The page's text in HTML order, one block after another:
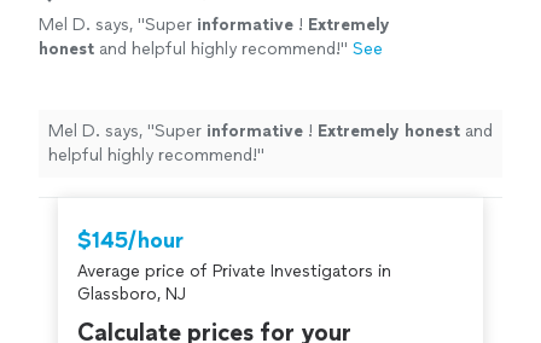
Mel D. says, "Super informative ! Extremely
honest and helpful highly recommend!" See
Mel D. says, "Super informative ! Extremely honest and
helpful highly recommend!"
$145/hour
Average price of Private Investigators in
Glassboro, NJ
Calculate prices for your